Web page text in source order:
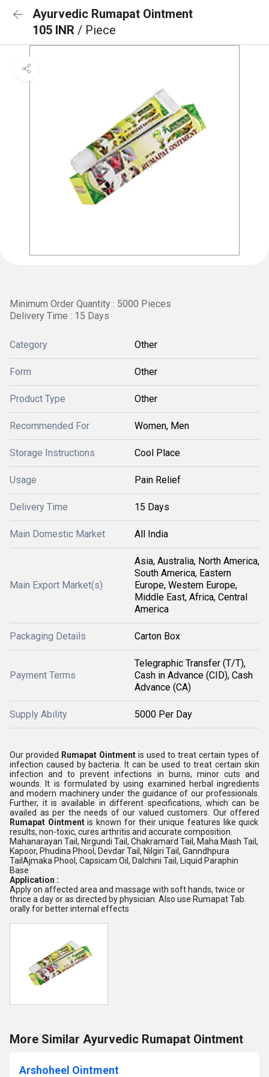
Ayurvedic Rumapat Ointment
105 INR / Piece
Minimum Order Quantity : 5000 Pieces
Delivery Time : 15 Days
Category Other
Form Other
Product Type Other
Recommended For Women, Men
Storage Instructions Cool Place
Usage Pain Relief
Delivery Time 15 Days
Main Domestic Market All India
Main Export Market(s)
Asia, Australia, North America,
South America, Eastern
Europe, Western Europe,
Middle East, Africa, Central
America
Packaging Details Carton Box
Payment Terms
Telegraphic Transfer (T/T),
Cash in Advance (CID), Cash
Advance (CA)
Supply Ability 5000 Per Day
Our provided Rumapat Ointment is used to treat certain types of
infection caused by bacteria. It can be used to treat certain skin
infection and to prevent infections in burns, minor cuts and
wounds. It is formulated by using examined herbal ingredients
and modern machinery under the guidance of our professionals.
Further, it is available in different specifications, which can be
availed as per the needs of our valued customers. Our offered
Rumapat Ointmentis known for their unique features like quick
results, non-toxic, cures arthritis and accurate composition.
Mahanarayan Tail, Nirgundi Tail, Chakramard Tail, Maha Mash Tail,
Kapoor, Phudina Phool, Devdar Tail, Nilgiri Tail, Ganndhpura
TailAjmaka Phool, Capsicam Oil, Dalchini Tail, Liquid Paraphin
Base
Application :
Apply on affected area and massage with soft hands, twice or
thrice a day or as directed by physician. Also use Rumapat Tab.
orally for better internal effects
More Similar Ayurvedic Rumapat Ointment
Arshoheel Ointment